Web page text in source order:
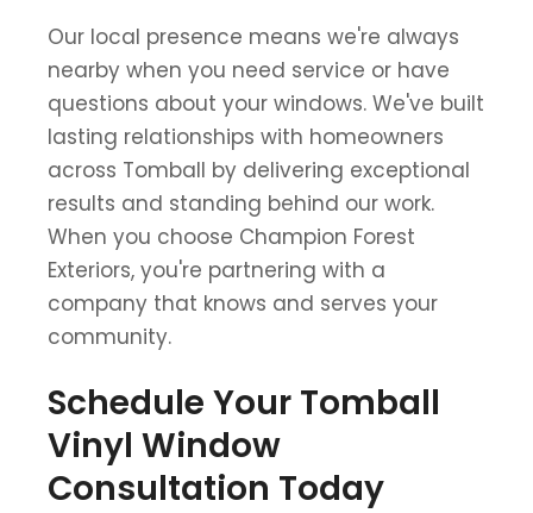
Our local presence means we're always
nearby when you need service or have
questions about your windows. We've built
lasting relationships with homeowners
across Tomball by delivering exceptional
results and standing behind our work.
When you choose Champion Forest
Exteriors, you're partnering with a
company that knows and serves your
community.
Schedule Your Tomball
Vinyl Window
Consultation Today